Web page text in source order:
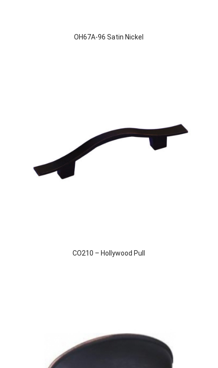
OH67A-96 Satin Nickel
CO210 – Hollywood Pull